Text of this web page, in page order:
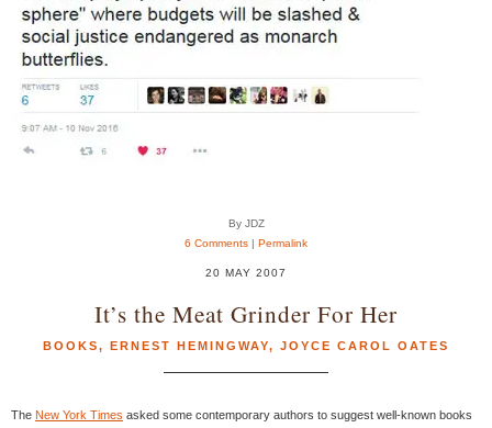
By JDZ
6 Comments | Permalink
20 MAY 2007
It’s the Meat Grinder For Her
BOOKS, ERNEST HEMINGWAY, JOYCE CAROL OATES
The New York Times asked some contemporary authors to suggest well-known books